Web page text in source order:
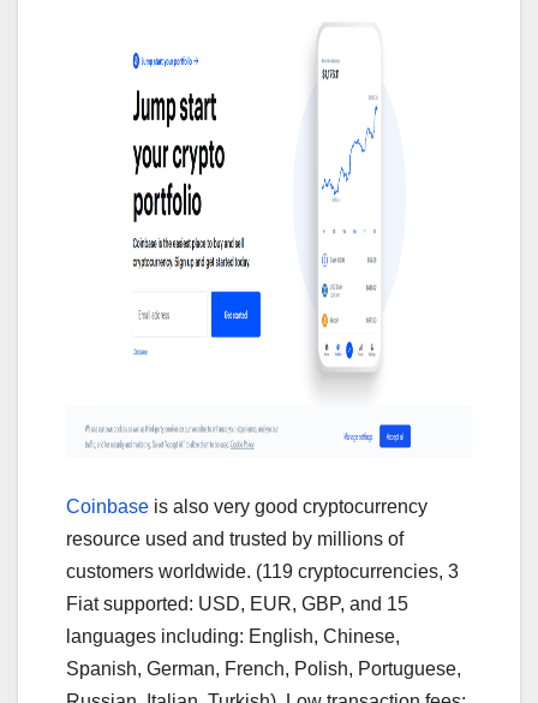
Coinbase is also very good cryptocurrency
resource used and trusted by millions of
customers worldwide. (119 cryptocurrencies, 3
Fiat supported: USD, EUR, GBP, and 15
languages including: English, Chinese,
Spanish, German, French, Polish, Portuguese,